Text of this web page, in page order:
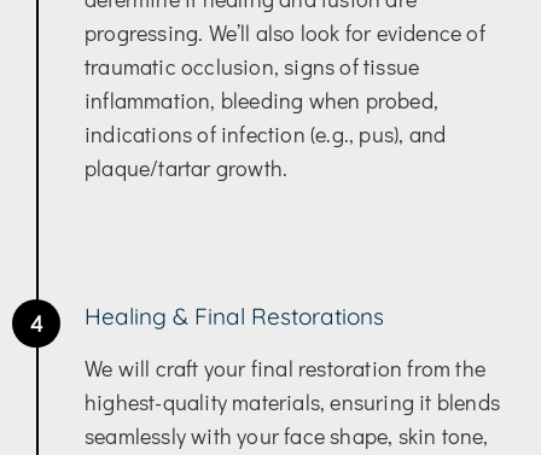
progressing. We’ll also look for evidence of
traumatic occlusion, signs of tissue
inflammation, bleeding when probed,
indications of infection (e.g., pus), and
plaque/tartar growth.
4
Healing & Final Restorations
We will craft your final restoration from the
highest-quality materials, ensuring it blends
seamlessly with your face shape, skin tone,